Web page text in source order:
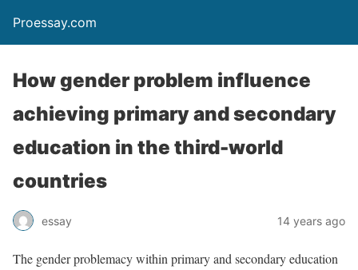
Proessay.com
How gender problem influence
achieving primary and secondary
education in the third-world
countries
essay 14 years ago
The gender problemacy within primary and secondary education